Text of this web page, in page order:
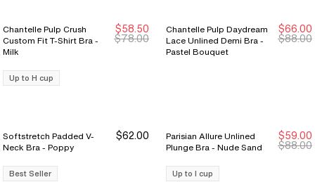
New Markdown
New Markdown
Chantelle Pulp Crush
Custom Fit T-Shirt Bra -
Milk
$58.50
$78.00
Up to H cup
New Markdown
New Markdown
Chantelle Pulp Daydream
Lace Unlined Demi Bra -
Pastel Bouquet
$66.00
$88.00
Softstretch Padded V-
Neck Bra - Poppy
$62.00
Best Seller
Parisian Allure Unlined
Plunge Bra - Nude Sand
$59.00
$88.00
Up to I cup